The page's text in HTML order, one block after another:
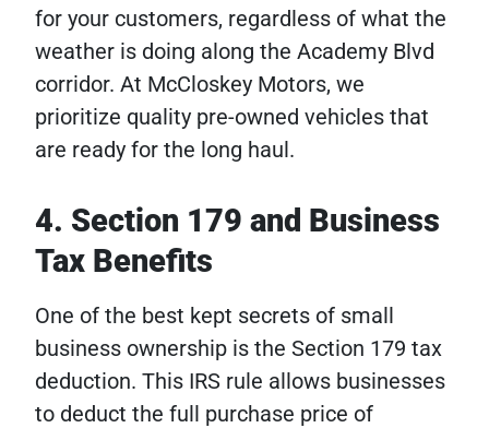
for your customers, regardless of what the
weather is doing along the Academy Blvd
corridor. At McCloskey Motors, we
prioritize quality pre-owned vehicles that
are ready for the long haul.
4. Section 179 and Business
Tax Benefits
One of the best kept secrets of small
business ownership is the Section 179 tax
deduction. This IRS rule allows businesses
to deduct the full purchase price of